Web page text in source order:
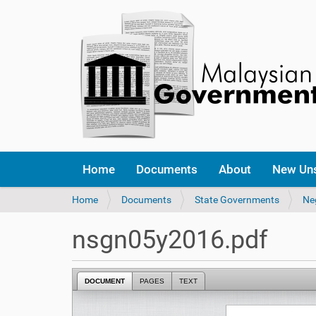
Home Documents About New
Y
a
e
Home Documents State Governments
nsgn05y2016.pdf
DOCUMENT PAGES TEXT